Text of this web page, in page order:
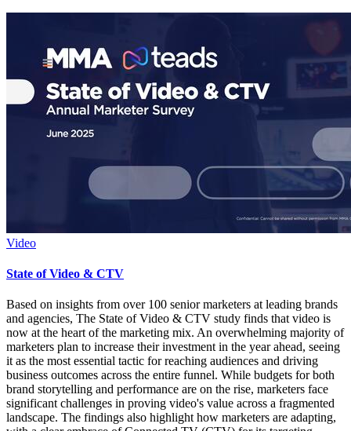
Video
State of Video & CTV
Based on insights from over 100 senior marketers at leading brands
and agencies, The State of Video & CTV study finds that video is
now at the heart of the marketing mix. An overwhelming majority of
marketers plan to increase their investment in the year ahead, seeing
it as the most essential tactic for reaching audiences and driving
business outcomes across the entire funnel. While budgets for both
brand storytelling and performance are on the rise, marketers face
significant challenges in proving video's value across a fragmented
landscape. The findings also highlight how marketers are adapting,